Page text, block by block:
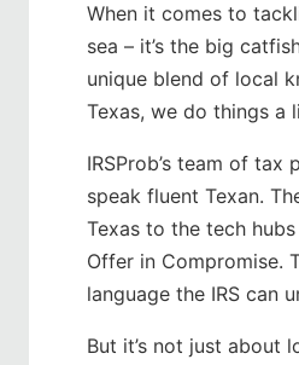
When it comes to
sea – it’s the big
unique blend of local
Texas, we do things a
IRSProb’s team of
speak fluent Texan.
Texas to the tech
Offer in Compromise.
language the IRS can
But it’s not just about